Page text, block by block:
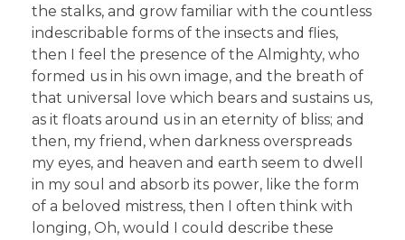
the stalks, and grow familiar with the countless
indescribable forms of the insects and flies,
then I feel the presence of the Almighty, who
formed us in his own image, and the breath of
that universal love which bears and sustains us,
as it floats around us in an eternity of bliss; and
then, my friend, when darkness overspreads
my eyes, and heaven and earth seem to dwell
in my soul and absorb its power, like the form
of a beloved mistress, then I often think with
longing, Oh, would I could describe these